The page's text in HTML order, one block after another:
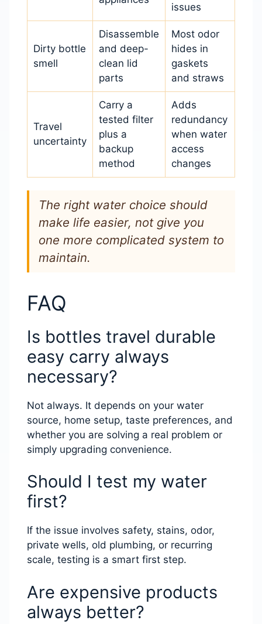
issues
Dirty bottle
smell
Disassemble
and deep-
clean lid
parts
Most odor
hides in
gaskets
and straws
Travel
uncertainty
Carry a
tested filter
plus a
backup
method
Adds
redundancy
when water
access
changes
The right water choice should
make life easier, not give you
one more complicated system to
maintain.
FAQ
Is bottles travel durable
easy carry always
necessary?
Not always. It depends on your water
source, home setup, taste preferences, and
whether you are solving a real problem or
simply upgrading convenience.
Should I test my water
first?
If the issue involves safety, stains, odor,
private wells, old plumbing, or recurring
scale, testing is a smart first step.
Are expensive products
always better?